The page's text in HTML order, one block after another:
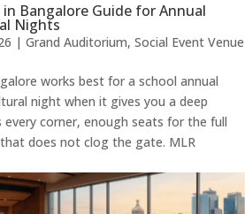
Bangalore Guide for Annual
Nights
| Grand Auditorium, Social Event Venue
works best for a school annual
night when it gives you a deep
corner, enough seats for the full
does not clog the gate. MLR